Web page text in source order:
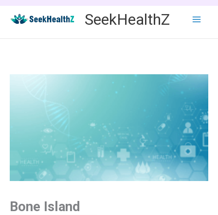
content
SeekHealthZ
Bone Island